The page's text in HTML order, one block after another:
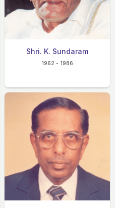
Shri. K. Sundaram
1962 - 1986